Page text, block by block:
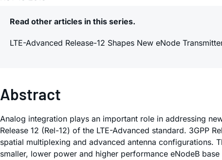
Read other articles in this series.
LTE-Advanced Release-12 Shapes New eNode
Abstract
Analog integration plays an important role in addressing
Release 12 (Rel-12) of the LTE-Advanced standard. 3GPP
spatial multiplexing and advanced antenna configurations.
smaller, lower power and higher performance eNodeB